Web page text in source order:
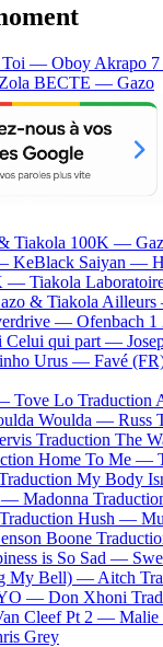
Toi — Oboy Akrapo
BECTE — Gazo
Tiakola 100K —
KeBlack Saiyan —
— Tiakola
& Tiakola
— Ofenbach 1
Celui qui part —
Urus — Favé
Tove Lo
Woulda — Russ
Traduction The
Home To Me —
My Body
— Madonna
Traduction Hush —
Boone
is So Sad —
My Bell) — Aitch
— Don Xhoni
Cleef Pt 2 — Malie
Grey